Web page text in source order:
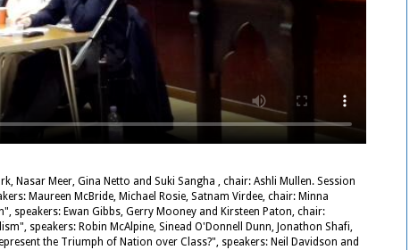
Nasar Meer, Gina Netto and Suki Sangha , chair: Ashli Mullen. Session
Maureen McBride, Michael Rosie, Satnam Virdee, chair: Minna
speakers: Ewan Gibbs, Gerry Mooney and Kirsteen Paton, chair:
speakers: Robin McAlpine, Sinead O'Donnell Dunn, Jonathon Shafi,
the Triumph of Nation over Class?", speakers: Neil Davidson and